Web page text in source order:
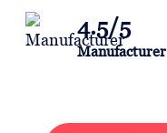
4.5/5
Manufacturer